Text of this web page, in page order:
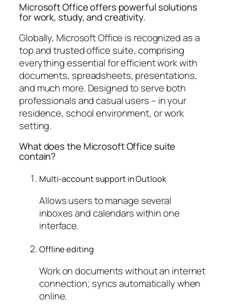
Microsoft Office offers powerful solutions
for work, study, and creativity.
Globally, Microsoft Office is recognized as a
top and trusted office suite, comprising
everything essential for efficient work with
documents, spreadsheets, presentations,
and much more. Designed to serve both
professionals and casual users – in your
residence, school environment, or work
setting.
What does the Microsoft Office suite
contain?
Multi-account support in Outlook
Allows users to manage several
inboxes and calendars within one
interface.
Offline editing
Work on documents without an internet
connection; syncs automatically when
online.